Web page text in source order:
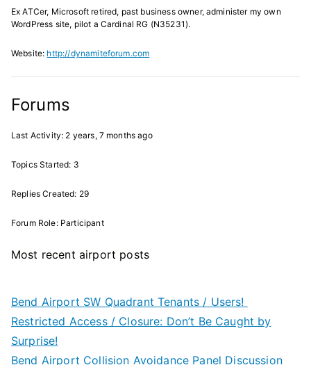
Ex ATCer, Microsoft retired, past business owner, administer my own
WordPress site, pilot a Cardinal RG (N35231).
Website: http://dynamiteforum.com
Forums
Last Activity: 2 years, 7 months ago
Topics Started: 3
Replies Created: 29
Forum Role: Participant
Most recent airport posts
Bend Airport SW Quadrant Tenants / Users!
Restricted Access / Closure: Don’t Be Caught by
Surprise!
Bend Airport Collision Avoidance Panel Discussion